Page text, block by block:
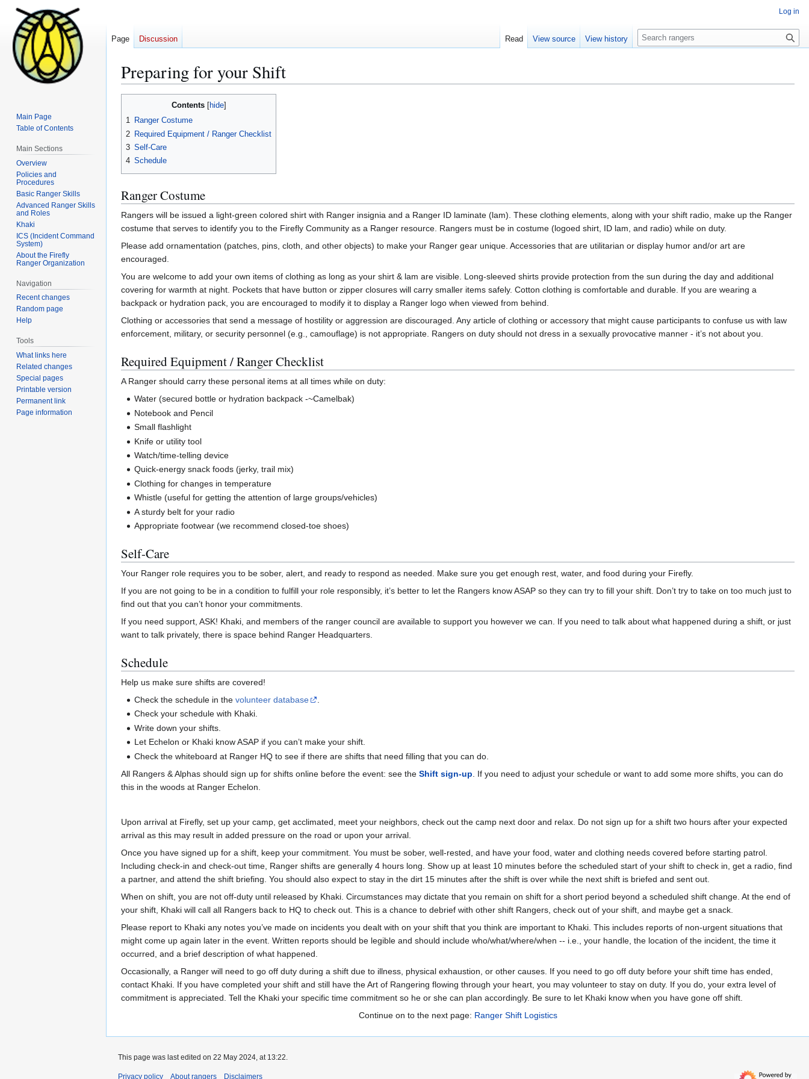
Preparing for your Shift
navigation
Contents
1 Ranger Costume
2 Required Equipment / Ranger Checklist
3 Self-Care
4 Schedule
Ranger Costume
Rangers will be issued a light-green colored shirt with Ranger insignia and a Ranger ID laminate (lam). These clothing elements, along with your shift radio, make up the Ranger
costume that serves to identify you to the Firefly Community as a Ranger resource. Rangers must be in costume (logoed shirt, ID lam, and radio) while on duty.
Please add ornamentation (patches, pins, cloth, and other objects) to make your Ranger gear unique. Accessories that are utilitarian or display humor and/or art are
encouraged.
You are welcome to add your own items of clothing as long as your shirt & lam are visible. Long-sleeved shirts provide protection from the sun during the day and additional
covering for warmth at night. Pockets that have button or zipper closures will carry smaller items safely. Cotton clothing is comfortable and durable. If you are wearing a
backpack or hydration pack, you are encouraged to modify it to display a Ranger logo when viewed from behind.
Clothing or accessories that send a message of hostility or aggression are discouraged. Any article of clothing or accessory that might cause participants to confuse us with law
enforcement, military, or security personnel (e.g., camouflage) is not appropriate. Rangers on duty should not dress in a sexually provocative manner - it’s not about you.
Required Equipment / Ranger Checklist
A Ranger should carry these personal items at all times while on duty:
Water (secured bottle or hydration backpack -~Camelbak)
Notebook and Pencil
Small flashlight
Knife or utility tool
Watch/time-telling device
Quick-energy snack foods (jerky, trail mix)
Clothing for changes in temperature
Whistle (useful for getting the attention of large groups/vehicles)
A sturdy belt for your radio
Appropriate footwear (we recommend closed-toe shoes)
Self-Care
Your Ranger role requires you to be sober, alert, and ready to respond as needed. Make sure you get enough rest, water, and food during your Firefly.
If you are not going to be in a condition to fulfill your role responsibly, it’s better to let the Rangers know ASAP so they can try to fill your shift. Don’t try to take on too much just to
find out that you can’t honor your commitments.
If you need support, ASK! Khaki, and members of the ranger council are available to support you however we can. If you need to talk about what happened during a shift, or just
want to talk privately, there is space behind Ranger Headquarters.
Schedule
Help us make sure shifts are covered!
Check the schedule in thevolunteer database
Check your schedule with Khaki.
Write down your shifts.
Let Echelon or Khaki know ASAP if you can’t make your shift.
Check the whiteboard at Ranger HQ to see if there are shifts that need filling that you can do.
All Rangers & Alphas should sign up for shifts online before the event: see the Shift sign-up . If you need to adjust your schedule or want to add some more shifts, you can do
this in the woods at Ranger Echelon.
Upon arrival at Firefly, set up your camp, get acclimated, meet your neighbors, check out the camp next door and relax. Do not sign up for a shift two hours after your expected
arrival as this may result in added pressure on the road or upon your arrival.
Once you have signed up for a shift, keep your commitment. You must be sober, well-rested, and have your food, water and clothing needs covered before starting patrol.
Including check-in and check-out time, Ranger shifts are generally 4 hours long. Show up at least 10 minutes before the scheduled start of your shift to check in, get a radio, find
a partner, and attend the shift briefing. You should also expect to stay in the dirt 15 minutes after the shift is over while the next shift is briefed and sent out.
When on shift, you are not off-duty until released by Khaki. Circumstances may dictate that you remain on shift for a short period beyond a scheduled shift change. At the end of
your shift, Khaki will call all Rangers back to HQ to check out. This is a chance to debrief with other shift Rangers, check out of your shift, and maybe get a snack.
Please report to Khaki any notes you’ve made on incidents you dealt with on your shift that you think are important to Khaki. This includes reports of non-urgent situations that
might come up again later in the event. Written reports should be legible and should include who/what/where/when -- i.e., your handle, the location of the incident, the time it
occurred, and a brief description of what happened.
Occasionally, a Ranger will need to go off duty during a shift due to illness, physical exhaustion, or other causes. If you need to go off duty before your shift time has ended,
contact Khaki. If you have completed your shift and still have the Art of Rangering flowing through your heart, you may volunteer to stay on duty. If you do, your extra level of
commitment is appreciated. Tell the Khaki your specific time commitment so he or she can plan accordingly. Be sure to let Khaki know when you have gone off shift.
Continue on to the next page: Ranger Shift Logistics
Log in
Page Discussion Read View source View history
S
e
c
Main Page
Table of Contents
Main Sections
Overview
Policies and
Procedures
Basic Ranger Skills
Advanced Ranger Skills
and Roles
Khaki
ICS (Incident Command
System)
About the Firefly
Ranger Organization
Navigation
Recent changes
Random page
Help
Tools
What links here
Related changes
Special pages
Printable version
Permanent link
Page information
This page was last edited on 22 May 2024, at 13:22.
Privacy policy About rangers Disclaimers